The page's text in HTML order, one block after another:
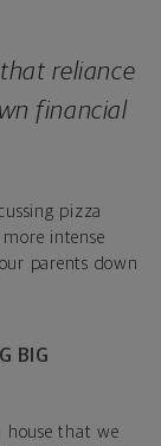
reliance
financial
pizza
intense
parents down
BIG
house that we